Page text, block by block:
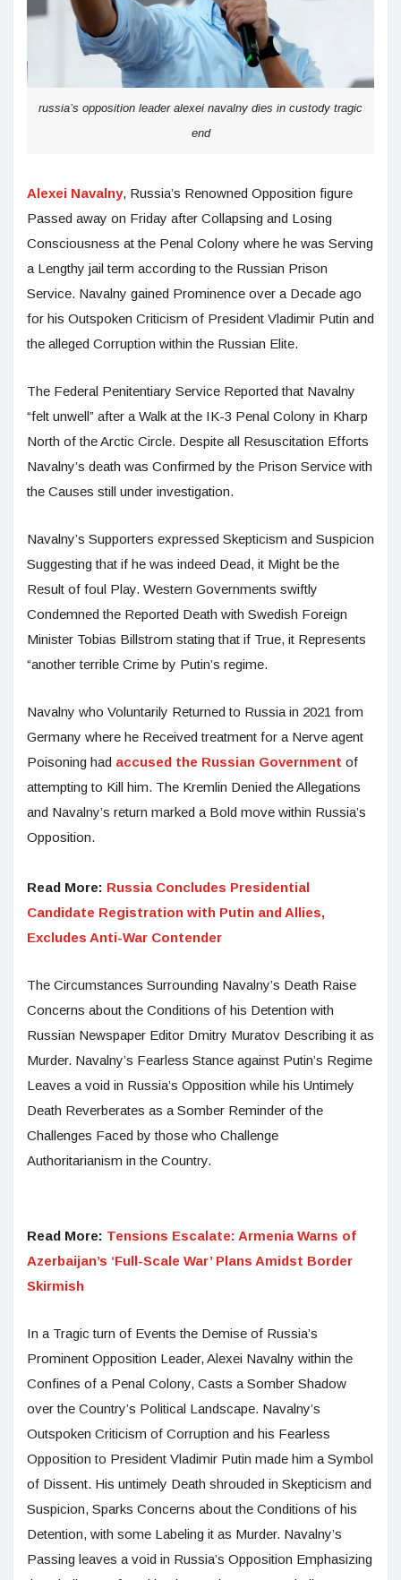
russia’s opposition leader alexei navalny dies in custody tragic
end
Alexei Navalny, Russia’s Renowned Opposition figure
Passed away on Friday after Collapsing and Losing
Consciousness at the Penal Colony where he was Serving
a Lengthy jail term according to the Russian Prison
Service. Navalny gained Prominence over a Decade ago
for his Outspoken Criticism of President Vladimir Putin and
the alleged Corruption within the Russian Elite.
The Federal Penitentiary Service Reported that Navalny
“felt unwell” after a Walk at the IK-3 Penal Colony in Kharp
North of the Arctic Circle. Despite all Resuscitation Efforts
Navalny’s death was Confirmed by the Prison Service with
the Causes still under investigation.
Navalny’s Supporters expressed Skepticism and Suspicion
Suggesting that if he was indeed Dead, it Might be the
Result of foul Play. Western Governments swiftly
Condemned the Reported Death with Swedish Foreign
Minister Tobias Billstrom stating that if True, it Represents
“another terrible Crime by Putin’s regime.
Navalny who Voluntarily Returned to Russia in 2021 from
Germany where he Received treatment for a Nerve agent
Poisoning had accused the Russian Government of
attempting to Kill him. The Kremlin Denied the Allegations
and Navalny’s return marked a Bold move within Russia’s
Opposition.
Read More: Russia Concludes Presidential
Candidate Registration with Putin and Allies,
Excludes Anti-War Contender
The Circumstances Surrounding Navalny’s Death Raise
Concerns about the Conditions of his Detention with
Russian Newspaper Editor Dmitry Muratov Describing it as
Murder. Navalny’s Fearless Stance against Putin’s Regime
Leaves a void in Russia’s Opposition while his Untimely
Death Reverberates as a Somber Reminder of the
Challenges Faced by those who Challenge
Authoritarianism in the Country.
Read More: Tensions Escalate: Armenia Warns of
Azerbaijan’s ‘Full-Scale War’ Plans Amidst Border
Skirmish
In a Tragic turn of Events the Demise of Russia’s
Prominent Opposition Leader, Alexei Navalny within the
Confines of a Penal Colony, Casts a Somber Shadow
over the Country’s Political Landscape. Navalny’s
Outspoken Criticism of Corruption and his Fearless
Opposition to President Vladimir Putin made him a Symbol
of Dissent. His untimely Death shrouded in Skepticism and
Suspicion, Sparks Concerns about the Conditions of his
Detention, with some Labeling it as Murder. Navalny’s
Passing leaves a void in Russia’s Opposition Emphasizing